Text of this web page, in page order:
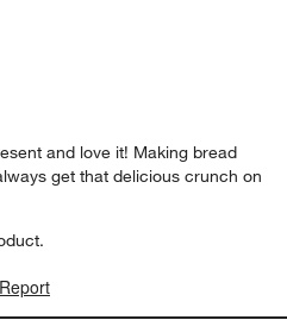
and love it! Making bread
get that delicious crunch on
Report